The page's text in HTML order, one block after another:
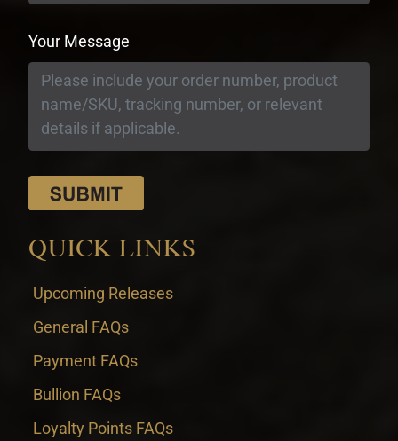
Your Message
QUICK LINKS
Upcoming Releases
General FAQs
Payment FAQs
Bullion FAQs
Loyalty Points FAQs